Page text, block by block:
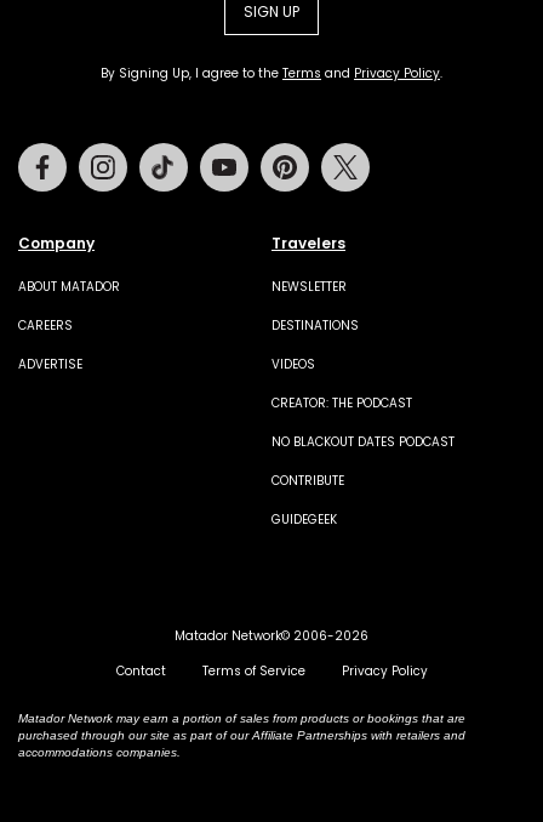
SIGN UP
By Signing Up, I agree to the Terms and Privacy Policy.
Company
ABOUT MATADOR
CAREERS
ADVERTISE
Travelers
NEWSLETTER
DESTINATIONS
VIDEOS
CREATOR: THE PODCAST
NO BLACKOUT DATES PODCAST
CONTRIBUTE
GUIDEGEEK
FacebookInstagramTiktok Youtube Pinterest
Matador Network© 2006-2026
Contact
Terms of Service Privacy Policy
Matador Network may earn a portion of sales from products or bookings that are
purchased through our site as part of our Affiliate Partnerships with retailers and
accommodations companies.